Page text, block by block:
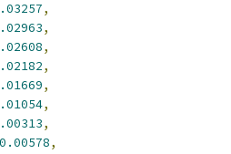
,
,
,
,
,
,
,
0.00578,